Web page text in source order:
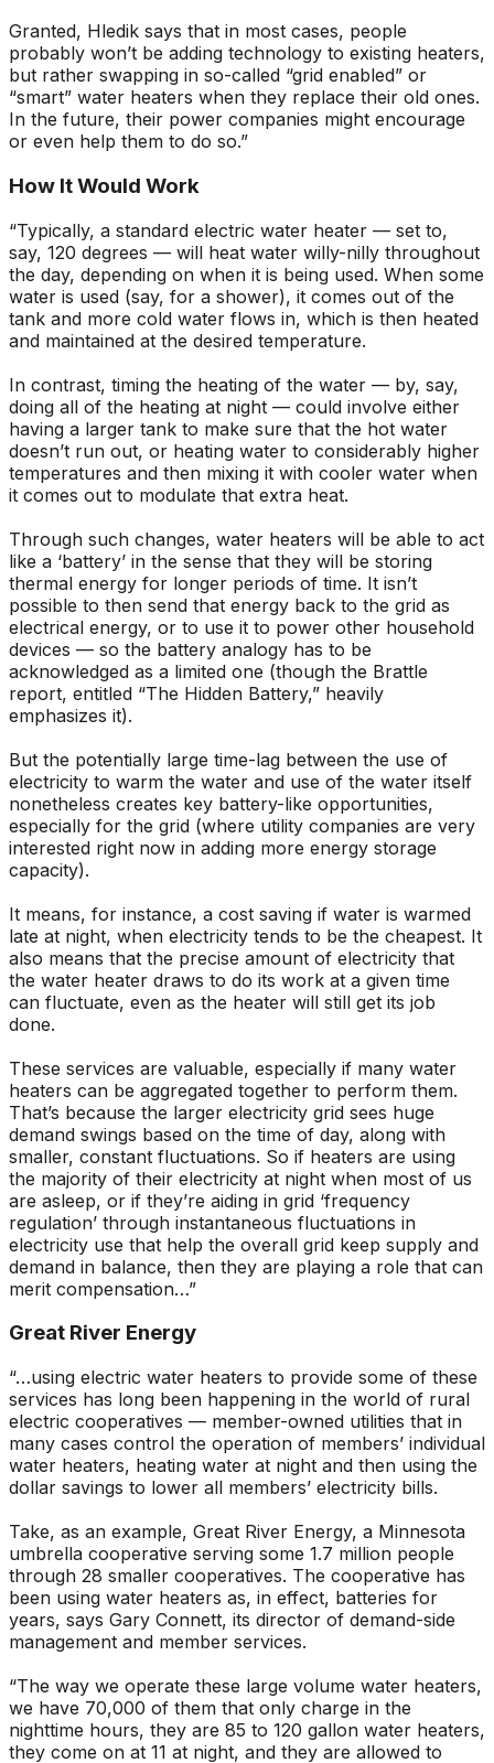
Granted, Hledik says that in most cases, people
probably won’t be adding technology to existing heaters,
but rather swapping in so-called “grid enabled” or
“smart” water heaters when they replace their old ones.
In the future, their power companies might encourage
or even help them to do so.”
How It Would Work
“Typically, a standard electric water heater — set to,
say, 120 degrees — will heat water willy-nilly throughout
the day, depending on when it is being used. When some
water is used (say, for a shower), it comes out of the
tank and more cold water flows in, which is then heated
and maintained at the desired temperature.
In contrast, timing the heating of the water — by, say,
doing all of the heating at night — could involve either
having a larger tank to make sure that the hot water
doesn’t run out, or heating water to considerably higher
temperatures and then mixing it with cooler water when
it comes out to modulate that extra heat.
Through such changes, water heaters will be able to act
like a ‘battery’ in the sense that they will be storing
thermal energy for longer periods of time. It isn’t
possible to then send that energy back to the grid as
electrical energy, or to use it to power other household
devices — so the battery analogy has to be
acknowledged as a limited one (though the Brattle
report, entitled “The Hidden Battery,” heavily
emphasizes it).
But the potentially large time-lag between the use of
electricity to warm the water and use of the water itself
nonetheless creates key battery-like opportunities,
especially for the grid (where utility companies are very
interested right now in adding more energy storage
capacity).
It means, for instance, a cost saving if water is warmed
late at night, when electricity tends to be the cheapest. It
also means that the precise amount of electricity that
the water heater draws to do its work at a given time
can fluctuate, even as the heater will still get its job
done.
These services are valuable, especially if many water
heaters can be aggregated together to perform them.
That’s because the larger electricity grid sees huge
demand swings based on the time of day, along with
smaller, constant fluctuations. So if heaters are using
the majority of their electricity at night when most of us
are asleep, or if they’re aiding in grid ‘frequency
regulation’ through instantaneous fluctuations in
electricity use that help the overall grid keep supply and
demand in balance, then they are playing a role that can
merit compensation…”
Great River Energy
“…using electric water heaters to provide some of these
services has long been happening in the world of rural
electric cooperatives — member-owned utilities that in
many cases control the operation of members’ individual
water heaters, heating water at night and then using the
dollar savings to lower all members’ electricity bills.
Take, as an example, Great River Energy, a Minnesota
umbrella cooperative serving some 1.7 million people
through 28 smaller cooperatives. The cooperative has
been using water heaters as, in effect, batteries for
years, says Gary Connett, its director of demand-side
management and member services.
“The way we operate these large volume water heaters,
we have 70,000 of them that only charge in the
nighttime hours, they are 85 to 120 gallon water heaters,
they come on at 11 at night, and they are allowed to